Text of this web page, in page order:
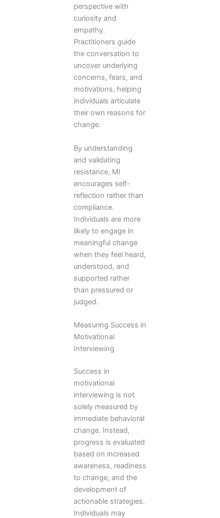
perspective with
curiosity and
empathy.
Practitioners guide
the conversation to
uncover underlying
concerns, fears, and
motivations, helping
individuals articulate
their own reasons for
change.
By understanding
and validating
resistance, MI
encourages self-
reflection rather than
compliance.
Individuals are more
likely to engage in
meaningful change
when they feel heard,
understood, and
supported rather
than pressured or
judged.
Measuring Success in
Motivational
Interviewing
Success in
motivational
interviewing is not
solely measured by
immediate behavioral
change. Instead,
progress is evaluated
based on increased
awareness, readiness
to change, and the
development of
actionable strategies.
Individuals may